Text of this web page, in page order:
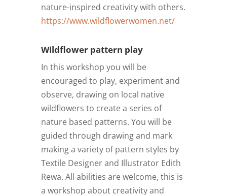
nature-inspired creativity with others.
https://www.wildflowerwomen.net/
Wildflower pattern play
In this workshop you will be
encouraged to play, experiment and
observe, drawing on local native
wildflowers to create a series of
nature based patterns. You will be
guided through drawing and mark
making a variety of pattern styles by
Textile Designer and Illustrator Edith
Rewa. All abilities are welcome, this is
a workshop about creativity and